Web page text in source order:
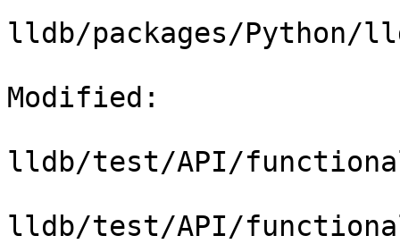
lldb/packages/
Modified:
lldb/test/API/
lldb/test/API/